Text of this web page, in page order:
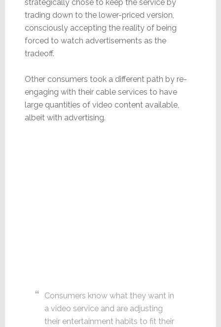
strategically chose to keep the service by
trading down to the lower-priced version,
consciously accepting the reality of being
forced to watch advertisements as the
tradeoff.
Other consumers took a different path by re-
engaging with their cable services to have
large quantities of video content available,
albeit with advertising.
Consumers know what they want in
a video service and are adjusting
their entertainment habits to fit their